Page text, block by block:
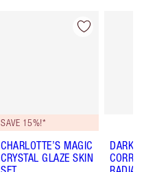
Item 2 of 16
SAVE 15%!*
CHARLOTTE’S MAGIC
CRYSTAL GLAZE SKIN
DARK